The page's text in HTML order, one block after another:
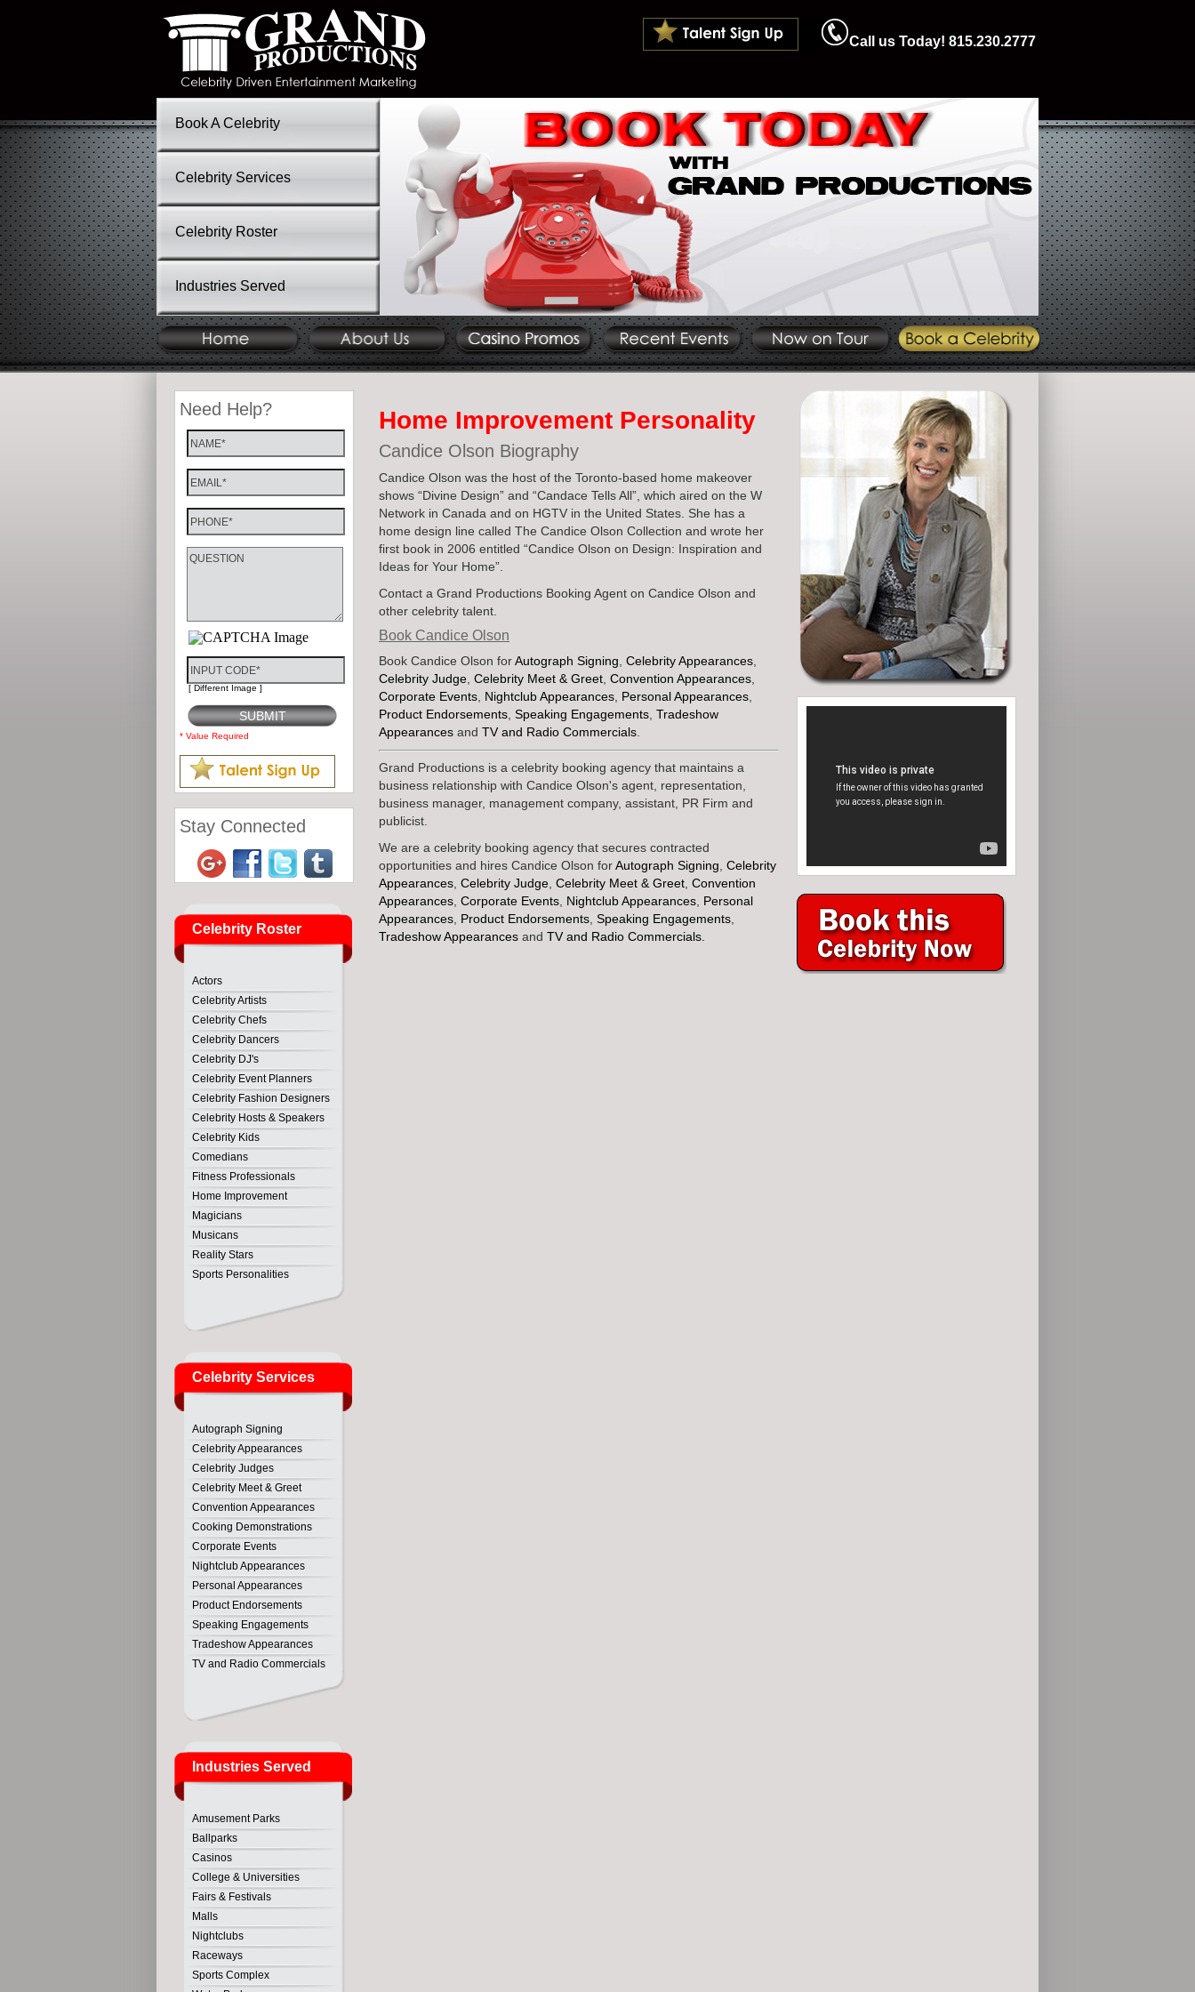
Call us Today! 815.230.2777
Book A Celebrity
Celebrity Services
Celebrity Roster
Industries Served
Need Help?
[ Different Image ]
* Value Required
Stay Connected
Celebrity Roster
Actors
Celebrity Artists
Celebrity Chefs
Celebrity Dancers
Celebrity DJ's
Celebrity Event Planners
Celebrity Fashion Designers
Celebrity Hosts & Speakers
Celebrity Kids
Comedians
Fitness Professionals
Home Improvement
Magicians
Musicans
Reality Stars
Sports Personalities
Celebrity Services
Autograph Signing
Celebrity Appearances
Celebrity Judges
Celebrity Meet & Greet
Convention Appearances
Cooking Demonstrations
Corporate Events
Nightclub Appearances
Personal Appearances
Product Endorsements
Speaking Engagements
Tradeshow Appearances
TV and Radio Commercials
Industries Served
Amusement Parks
Ballparks
Casinos
College & Universities
Fairs & Festivals
Malls
Nightclubs
Raceways
Sports Complex
Home Improvement Personality
Candice Olson Biography
Candice Olson was the host of the Toronto-based home makeover
shows “Divine Design” and “Candace Tells All”, which aired on the W
Network in Canada and on HGTV in the United States. She has a
home design line called The Candice Olson Collection and wrote her
first book in 2006 entitled “Candice Olson on Design: Inspiration and
Ideas for Your Home”.
Contact a Grand Productions Booking Agent on Candice Olson and
other celebrity talent.
Book Candice Olson
Book Candice Olson forAutograph Signing Celebrity Appearances
Celebrity Judge Celebrity Meet & Greet Convention Appearances
Corporate Events Nightclub Appearances Personal Appearances
Product Endorsements Speaking Engagements Tradeshow
Appearances and TV and Radio Commercials
Grand Productions is a celebrity booking agency that maintains a
business relationship with Candice Olson's agent, representation,
business manager, management company, assistant, PR Firm and
publicist.
We are a celebrity booking agency that secures contracted
opportunities and hires Candice Olson forAutograph Signing Celebrity
Appearances Celebrity Judge Celebrity Meet & Greet Convention
Appearances Corporate Events Nightclub Appearances Personal
Appearances Product Endorsements Speaking Engagements
Tradeshow Appearances and TV and Radio Commercials.